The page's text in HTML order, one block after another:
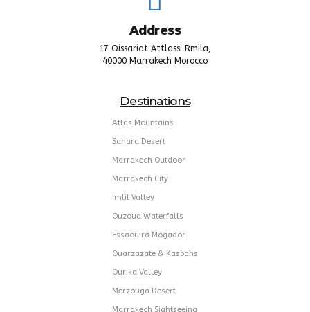
Address
17 Qissariat Attlassi Rmila,
40000 Marrakech Morocco
Destinations
Atlas Mountains
Sahara Desert
Marrakech Outdoor
Marrakech City
Imlil Valley
Ouzoud Waterfalls
Essaouira Mogador
Ouarzazate & Kasbahs
Ourika Valley
Merzouga Desert
Marrakech Sightseeing